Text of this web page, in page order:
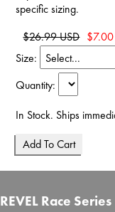
specific sizing.
$26.99 USD
Size:
Quantity:
In Stock. Ships
REVEL Race Series